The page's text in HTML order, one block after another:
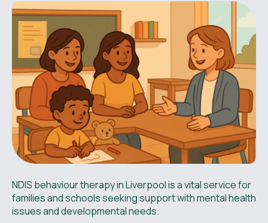
NDIS behaviour therapy in Liverpool is a vital service for
families and schools seeking support with mental health
issues and developmental needs.